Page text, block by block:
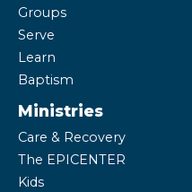
Groups
Serve
Learn
Baptism
Ministries
Care & Recovery
The EPICENTER
Kids